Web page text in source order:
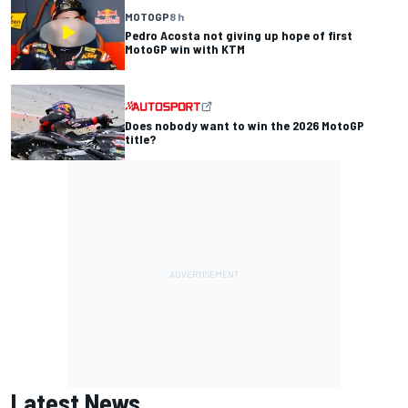
MOTOGP8 h
Pedro Acosta not giving up hope of first
MotoGP win with KTM
Does nobody want to win the 2026 MotoGP
title?